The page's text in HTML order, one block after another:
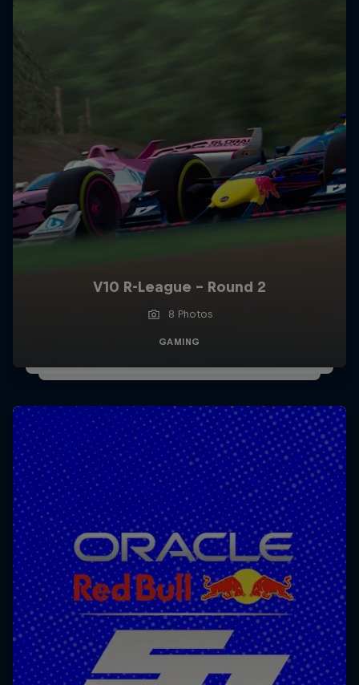
V10 R-League - Round 2
8 Photos
GAMING